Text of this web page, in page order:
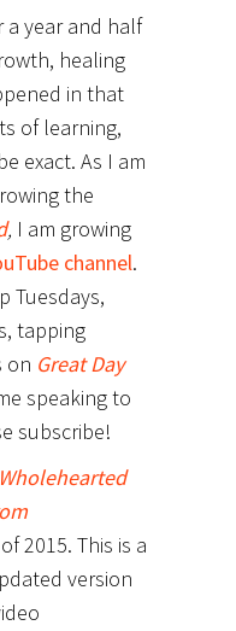
a year and half
healing
in that
of learning,
exact. As I am
the
, I am growing
channel.
Tuesdays,
tapping
on Great Day
speaking to
subscribe!
2015. This is a
version